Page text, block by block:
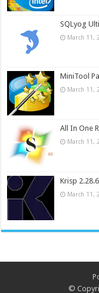
SQLyog
March 11,
MiniTool
March 11,
All In One
March 11,
Krisp
March 11,
©